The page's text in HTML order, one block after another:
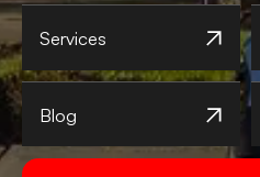
Services
Blog